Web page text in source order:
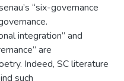
“six-governance
integration” and
are
Indeed, SC literature
such